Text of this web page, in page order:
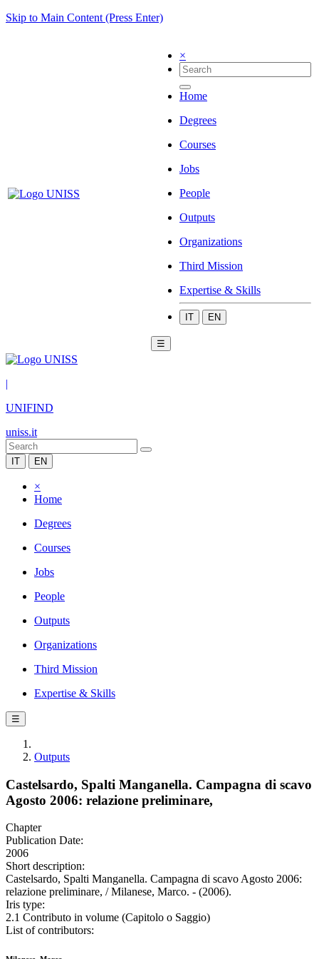
Skip to Main Content (Press Enter)
×
Home
Degrees
Courses
Jobs
People
Outputs
Organizations
Third Mission
Expertise & Skills
IT EN
☰
|
UNIFIND
uniss.it
IT EN
×
Home
Degrees
Courses
Jobs
People
Outputs
Organizations
Third Mission
Expertise & Skills
☰
Outputs
Castelsardo, Spalti Manganella. Campagna di scavo
Agosto 2006: relazione preliminare,
Chapter
Publication Date:
2006
Short description:
Castelsardo, Spalti Manganella. Campagna di scavo Agosto 2006:
relazione preliminare, / Milanese, Marco. - (2006).
Iris type:
2.1 Contributo in volume (Capitolo o Saggio)
List of contributors: